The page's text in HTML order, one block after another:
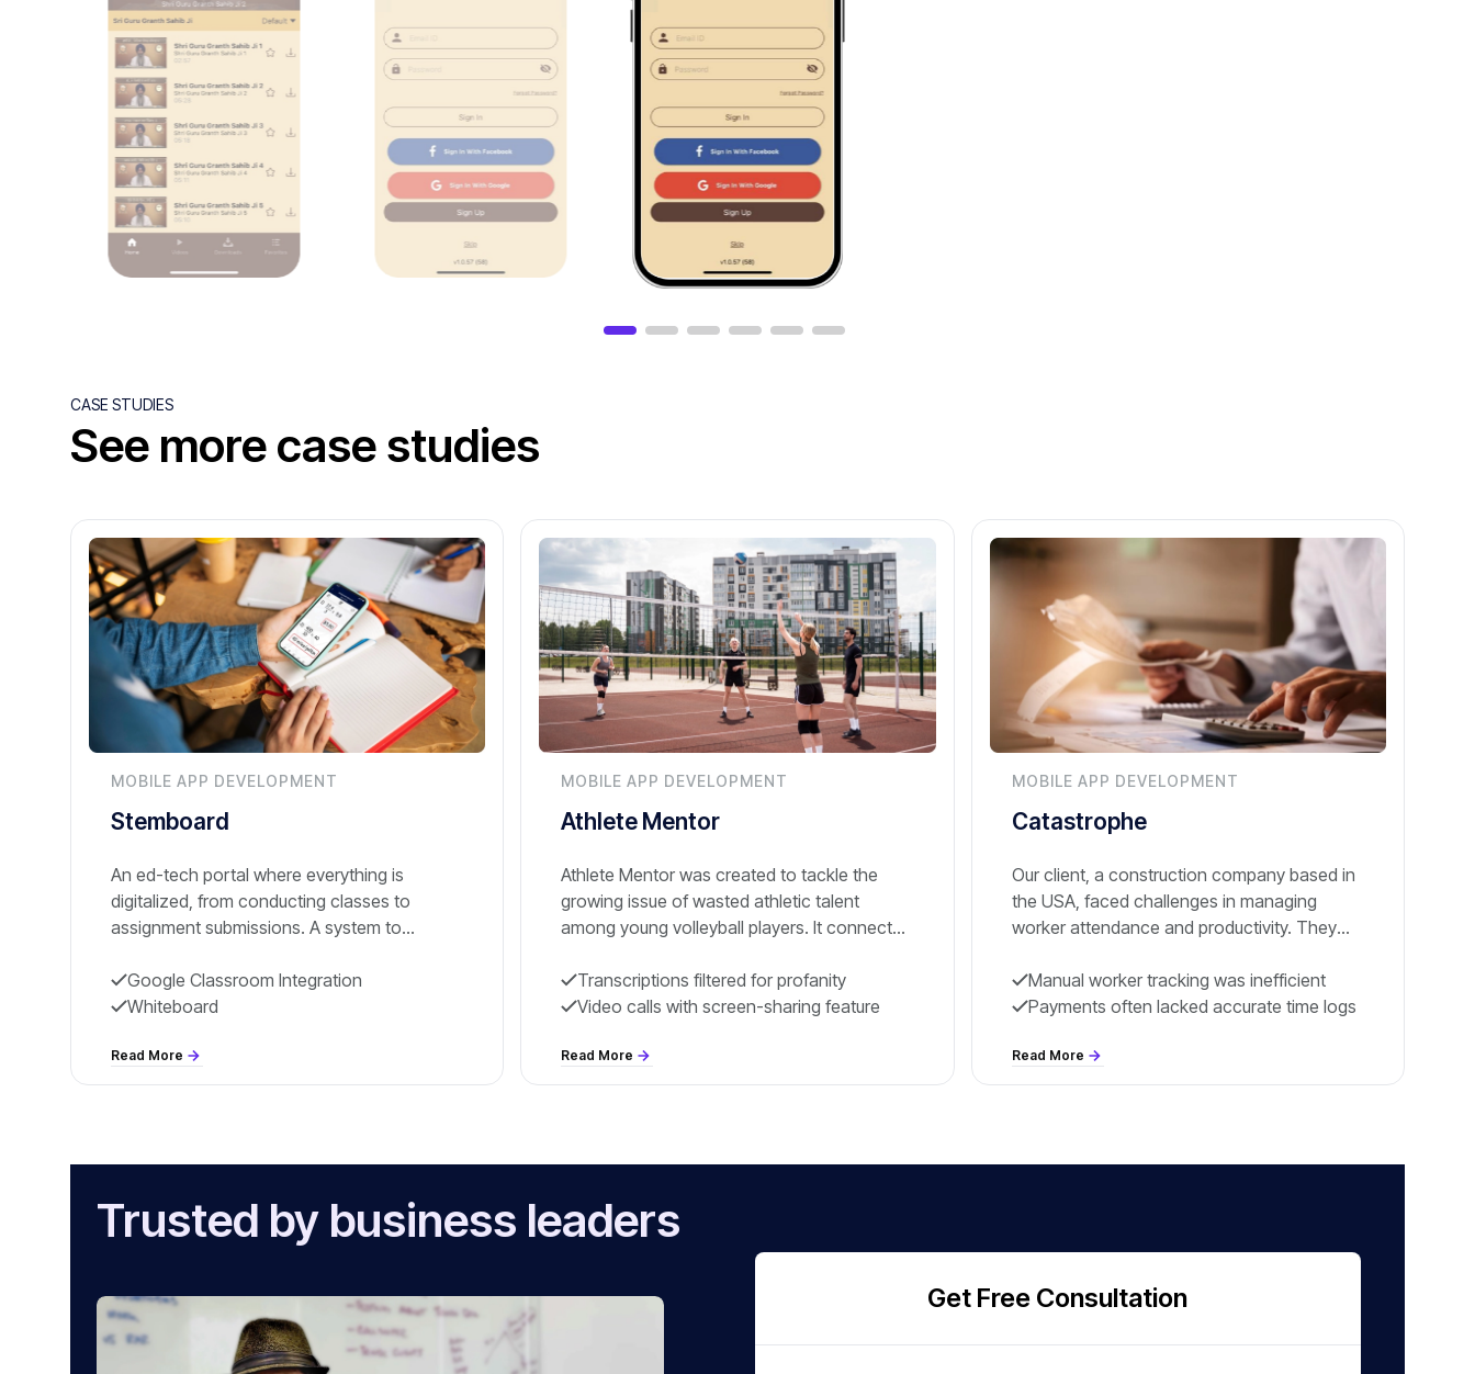
CASE STUDIES
See more case studies
MOBILE APP DEVELOPMENT
Stemboard
An ed-tech portal where everything is
digitalized, from conducting classes to
assignment submissions. A system to
ecosystem, especially during online classes.
Google Classroom Integration
Whiteboard
Read More
MOBILE APP DEVELOPMENT
Athlete Mentor
Athlete Mentor was created to tackle the
growing issue of wasted athletic talent
among young volleyball players. It connects
opportunities.
Transcriptions filtered for profanity
Video calls with screen-sharing feature
Read More
MOBILE APP DEVELOPMENT
Catastrophe
Our client, a construction company based in
the USA, faced challenges in managing
worker attendance and productivity. They
hours on-site and simplify payroll processing.
Workers and contractors needed smoother
Manual worker tracking was inefficient
Payments often lacked accurate time logs
Read More
Trusted by business leaders
Get Free Consultation